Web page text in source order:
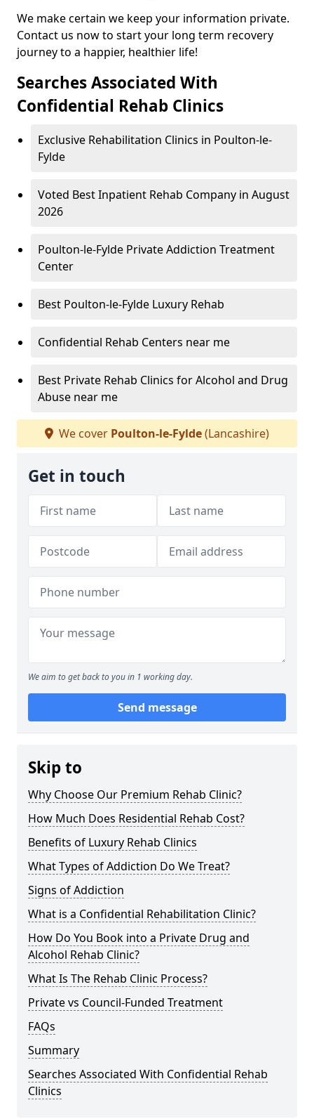
We make certain we keep your information private.
Contact us now to start your long term recovery
journey to a happier, healthier life!
Searches Associated With
Confidential Rehab Clinics
Exclusive Rehabilitation Clinics in Poulton-le-
Fylde
Voted Best Inpatient Rehab Company in August
2026
Poulton-le-Fylde Private Addiction Treatment
Center
Best Poulton-le-Fylde Luxury Rehab
Confidential Rehab Centers near me
Best Private Rehab Clinics for Alcohol and Drug
Abuse near me
We cover Poulton-le-Fylde(Lancashire)
Get in touch
We aim to get back to you in 1 working day.
Send message
Skip to
Why Choose Our Premium Rehab Clinic?
How Much Does Residential Rehab Cost?
Benefits of Luxury Rehab Clinics
What Types of Addiction Do We Treat?
Signs of Addiction
What is a Confidential Rehabilitation Clinic?
How Do You Book into a Private Drug and
Alcohol Rehab Clinic?
What Is The Rehab Clinic Process?
Private vs Council-Funded Treatment
FAQs
Summary
Searches Associated With Confidential Rehab
Clinics